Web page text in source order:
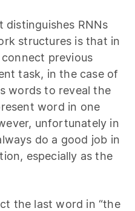
RNNs
structures is that in
previous
task, in the case of
words to reveal the
word in one
unfortunately in
do a good job in
especially as the
the last word in “the